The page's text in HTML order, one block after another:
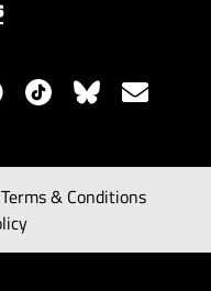
Terms & Conditions